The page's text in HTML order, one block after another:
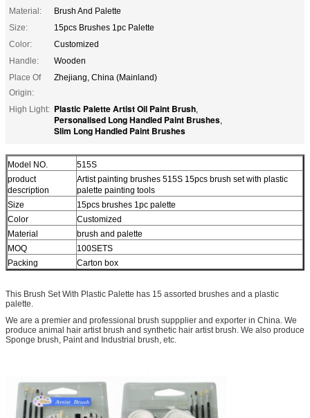
Material:
Brush And Palette
Size:
15pcs Brushes 1pc Palette
Color:
Customized
Handle:
Wooden
Place Of
Origin:
Zhejiang, China (Mainland)
High Light: Plastic Palette Artist Oil Paint Brush,
Personalised Long Handled Paint Brushes,
Slim Long Handled Paint Brushes
Model NO.
515S
product
description
Artist painting brushes 515S 15pcs brush set with plastic
palette painting tools
Size
15pcs brushes 1pc palette
Color
Customized
Material
brush and palette
MOQ
100SETS
Packing
Carton box
This Brush Set With Plastic Palette has 15 assorted brushes and a plastic
palette.
We are a premier and professional brush suppplier and exporter in China. We
produce animal hair artist brush and synthetic hair artist brush. We also produce
Sponge brush, Paint and Industrial brush, etc.